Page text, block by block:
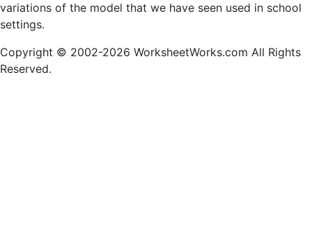
variations of the model that we have seen used in school
settings.
Copyright © 2002-2026 WorksheetWorks.com All Rights
Reserved.